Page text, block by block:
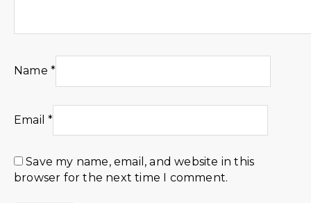
Name *
Email*
Save my name, email, and website in this
browser for the next time I comment.